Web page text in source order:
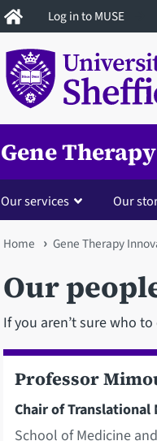
Log in to MUSE
Gene
Our services Our
You
are
here
Home Gene Therapy
Our
If you aren’t sure who
Professor
Chair of Translational
School of Medicine